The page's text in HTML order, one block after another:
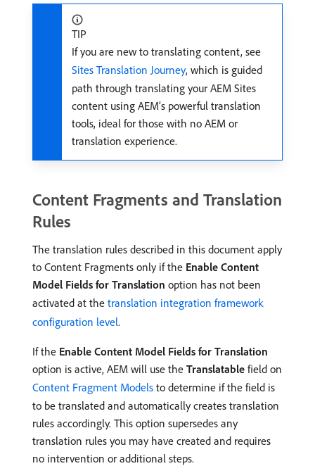
TIP
If you are new to translating content, see
Sites Translation Journey, which is guided
path through translating your AEM Sites
content using AEM’s powerful translation
tools, ideal for those with no AEM or
translation experience.
Content Fragments and Translation
Rules
The translation rules described in this document apply
to Content Fragments only if the Enable Content
Model Fields for Translation option has not been
activated at the translation integration framework
configuration level.
If the Enable Content Model Fields for Translation
option is active, AEM will use the Translatable field on
Content Fragment Models to determine if the field is
to be translated and automatically creates translation
rules accordingly. This option supersedes any
translation rules you may have created and requires
no intervention or additional steps.